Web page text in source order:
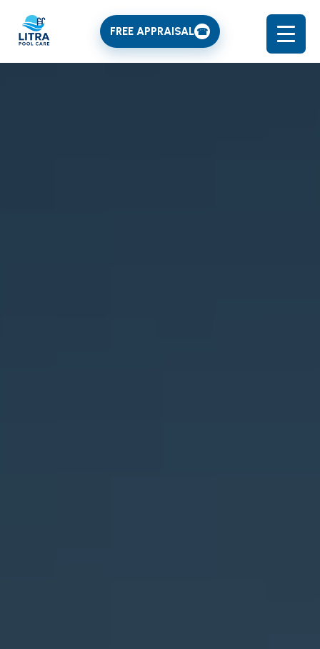
FREE APPRAISAL ☎